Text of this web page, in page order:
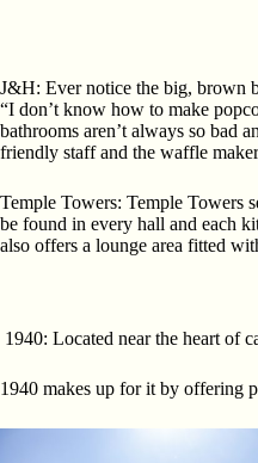
J&H: Ever notice the big, brown
“I don’t know how to make
bathrooms aren’t always so bad
friendly staff and the waffle
Temple Towers: Temple Towers
be found in every hall and each
also offers a lounge area fitted
1940: Located near the heart of
1940 makes up for it by offering